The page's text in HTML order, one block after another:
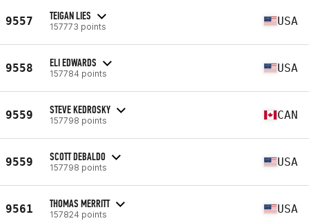
9557 TEIGAN LIES
157773 points USA
9558 ELI EDWARDS
157784 points USA
9559 STEVE KEDROSKY
157798 points CAN
9559 SCOTT DEBALDO
157798 points USA
9561 THOMAS MERRITT
157824 points USA